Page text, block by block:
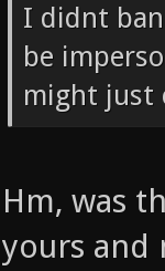
I didnt
be
might just
Hm, was
yours and